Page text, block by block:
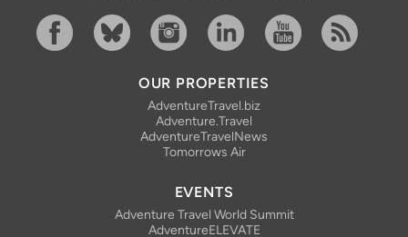
OUR PROPERTIES
AdventureTravel.biz
Adventure.Travel
AdventureTravelNews
Tomorrows Air
EVENTS
Adventure Travel World Summit
AdventureELEVATE